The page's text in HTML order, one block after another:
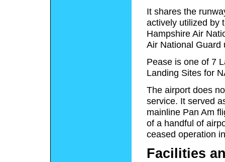
It shares the
actively utilized by
Hampshire Air
Air National Guard
Pease is one of 7
Landing Sites for
The airport does
service. It served
mainline Pan Am
of a handful of
ceased operation
Facilities